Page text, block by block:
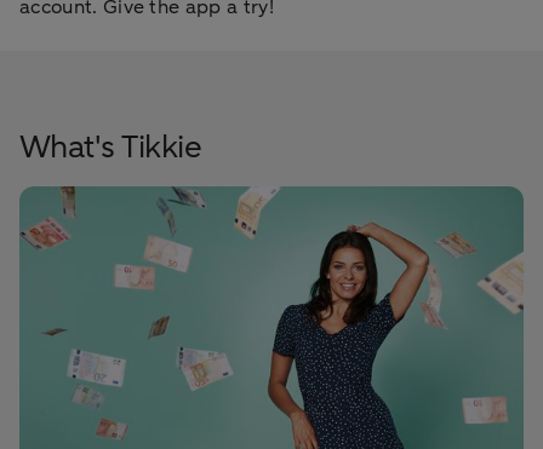
account. Give the app a try!
What's Tikkie